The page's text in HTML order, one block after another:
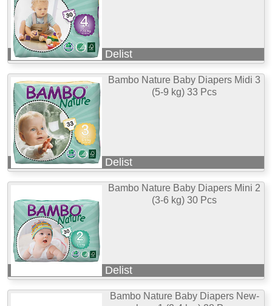
Delist
Bambo Nature Baby Diapers Midi 3
(5-9 kg) 33 Pcs
Delist
Bambo Nature Baby Diapers Mini 2
(3-6 kg) 30 Pcs
Delist
Bambo Nature Baby Diapers New-